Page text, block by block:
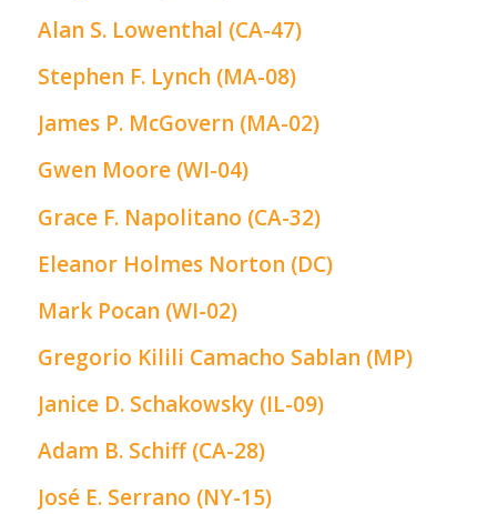
Alan S. Lowenthal (CA-47)
Stephen F. Lynch (MA-08)
James P. McGovern (MA-02)
Gwen Moore (WI-04)
Grace F. Napolitano (CA-32)
Eleanor Holmes Norton (DC)
Mark Pocan (WI-02)
Gregorio Kilili Camacho Sablan (MP)
Janice D. Schakowsky (IL-09)
Adam B. Schiff (CA-28)
José E. Serrano (NY-15)